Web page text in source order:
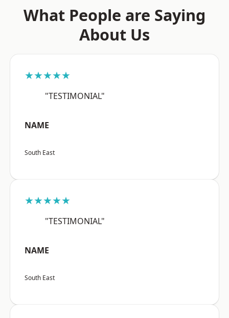
What People are Saying
About Us
★★★★★
"TESTIMONIAL"
NAME
South East
★★★★★
"TESTIMONIAL"
NAME
South East